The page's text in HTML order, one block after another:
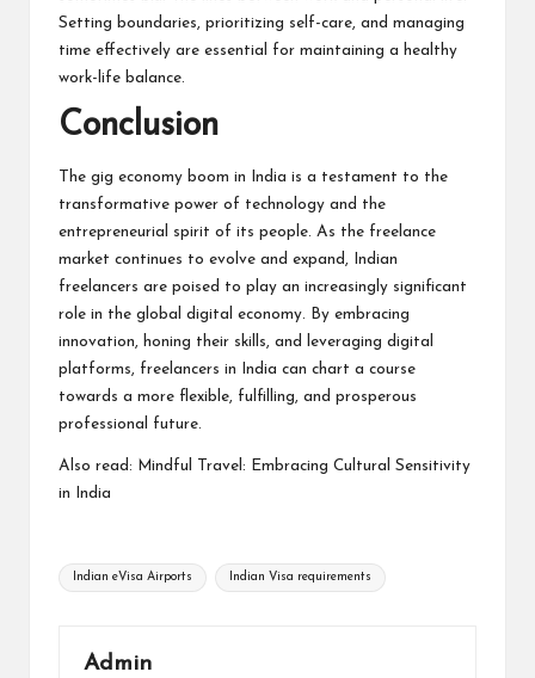
Setting boundaries, prioritizing self-care, and managing
time effectively are essential for maintaining a healthy
work-life balance.
Conclusion
The gig economy boom in India is a testament to the
transformative power of technology and the
entrepreneurial spirit of its people. As the freelance
market continues to evolve and expand, Indian
freelancers are poised to play an increasingly significant
role in the global digital economy. By embracing
innovation, honing their skills, and leveraging digital
platforms, freelancers in India can chart a course
towards a more flexible, fulfilling, and prosperous
professional future.
Also read:
Mindful Travel: Embracing Cultural Sensitivity
in India
Tags:
Indian eVisa Airports Indian Visa requirements
Admin